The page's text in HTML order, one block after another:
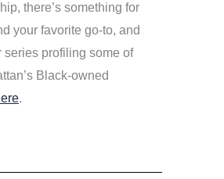
there’s something for
your favorite go-to, and
series profiling some of
Black-owned
.